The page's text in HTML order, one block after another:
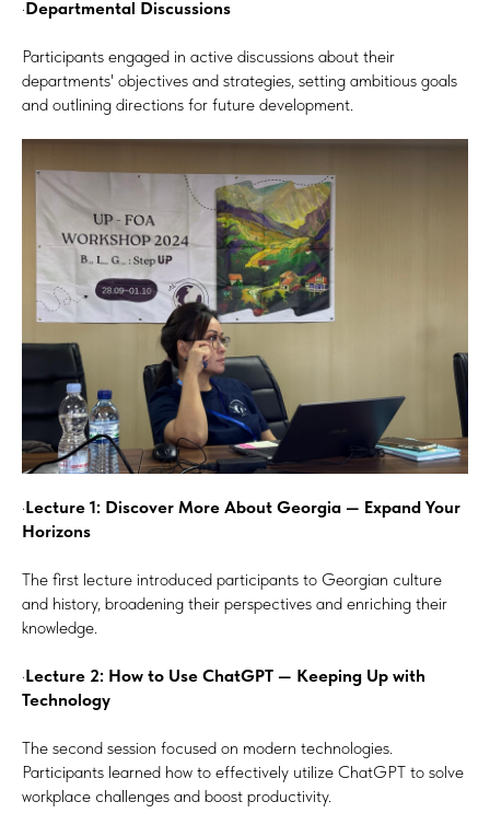
·Departmental Discussions
Participants engaged in active discussions about their
departments' objectives and strategies, setting ambitious goals
and outlining directions for future development.
·Lecture 1: Discover More About Georgia — Expand Your
Horizons
The first lecture introduced participants to Georgian culture
and history, broadening their perspectives and enriching their
knowledge.
·Lecture 2: How to Use ChatGPT — Keeping Up with
Technology
The second session focused on modern technologies.
Participants learned how to effectively utilize ChatGPT to solve
workplace challenges and boost productivity.